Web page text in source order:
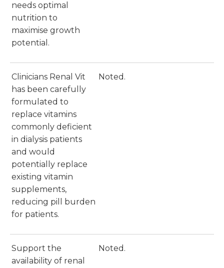
needs optimal
nutrition to
maximise growth
potential.
Clinicians Renal Vit
has been carefully
formulated to
replace vitamins
commonly deficient
in dialysis patients
and would
potentially replace
existing vitamin
supplements,
reducing pill burden
for patients.
Noted.
Support the
availability of renal
Noted.